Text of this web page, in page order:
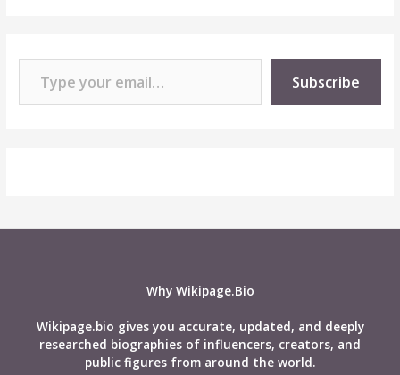
Type your email…
Subscribe
Why Wikipage.Bio
Wikipage.bio gives you accurate, updated, and deeply
researched biographies of influencers, creators, and
public figures from around the world.